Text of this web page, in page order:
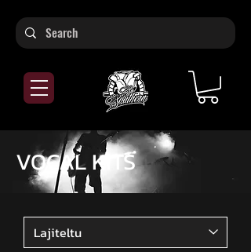
VOCAL KITS